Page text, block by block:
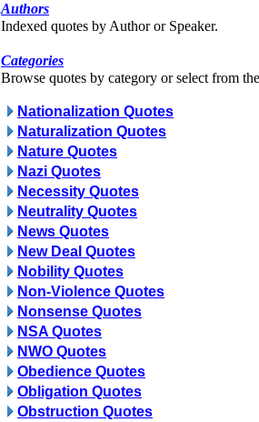
Authors
Indexed quotes by Author or Speaker.
Categories
Browse quotes by category or select from
Nationalization Quotes
Naturalization Quotes
Nature Quotes
Nazi Quotes
Necessity Quotes
Neutrality Quotes
News Quotes
New Deal Quotes
Nobility Quotes
Non-Violence Quotes
Nonsense Quotes
NSA Quotes
NWO Quotes
Obedience Quotes
Obligation Quotes
Obstruction Quotes